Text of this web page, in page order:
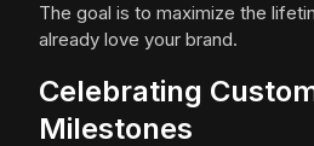
The goal is to maximize the
already love your brand.
Celebrating
Milestones